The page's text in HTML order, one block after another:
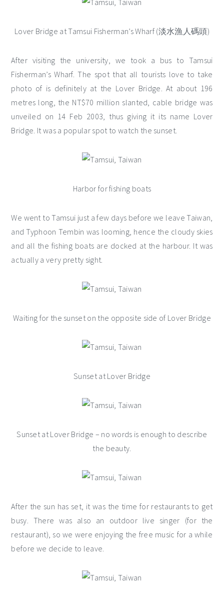
Lover Bridge at Tamsui Fisherman’s Wharf (淡水漁人碼頭)
After visiting the university, we took a bus to Tamsui
Fisherman’s Wharf. The spot that all tourists love to take
photo of is definitely at the Lover Bridge. At about 196
metres long, the NT$70 million slanted, cable bridge was
unveiled on 14 Feb 2003, thus giving it its name Lover
Bridge. It was a popular spot to watch the sunset.
Harbor for fishing boats
We went to Tamsui just a few days before we leave Taiwan,
and Typhoon Tembin was looming, hence the cloudy skies
and all the fishing boats are docked at the harbour. It was
actually a very pretty sight.
Waiting for the sunset on the opposite side of Lover Bridge
Sunset at Lover Bridge
Sunset at Lover Bridge – no words is enough to describe
the beauty.
After the sun has set, it was the time for restaurants to get
busy. There was also an outdoor live singer (for the
restaurant), so we were enjoying the free music for a while
before we decide to leave.